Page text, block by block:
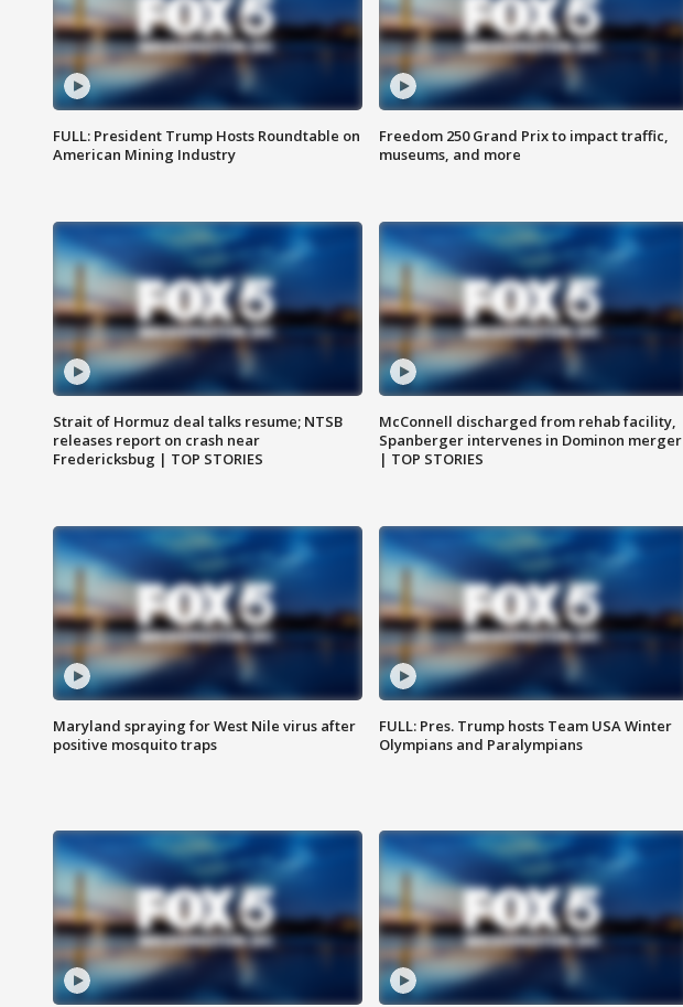
FULL: President Trump Hosts Roundtable on
American Mining Industry
Freedom 250 Grand Prix to impact traffic,
museums, and more
Strait of Hormuz deal talks resume; NTSB
releases report on crash near
Fredericksbug | TOP STORIES
McConnell discharged from rehab facility,
Spanberger intervenes in Dominon merger
| TOP STORIES
Maryland spraying for West Nile virus after
positive mosquito traps
FULL: Pres. Trump hosts Team USA Winter
Olympians and Paralympians